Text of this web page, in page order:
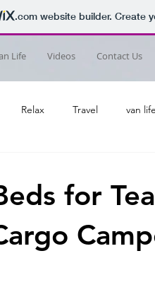
.comwebsite builder. Create
Life Videos Contact Us
Relax Travel van life
for